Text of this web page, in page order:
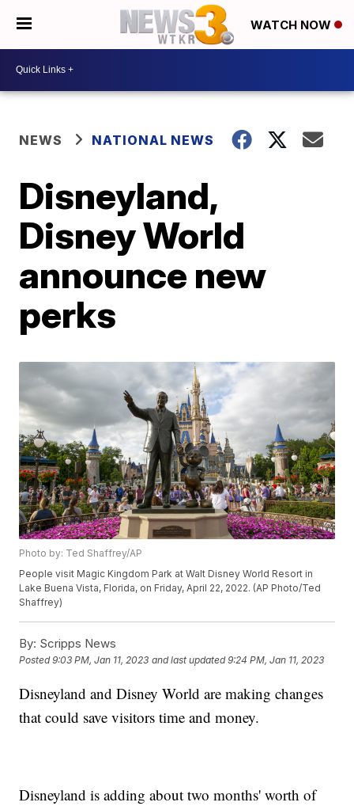
WATCH NOW
NEWS NATIONAL NEWS
Disneyland,
Disney World
announce new
perks
Photo by: Ted Shaffrey/AP
People visit Magic Kingdom Park at Walt Disney World Resort in
Lake Buena Vista, Florida, on Friday, April 22, 2022. (AP Photo/Ted
Shaffrey)
By: Scripps News
Posted9:03 PM, Jan 11, 2023 and last updated 9:24 PM, Jan 11, 2023
Disneyland and Disney World are making changes
that could save visitors time and money.
Disneyland is adding about two months' worth of